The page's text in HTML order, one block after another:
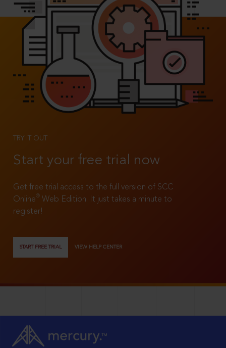
TRY IT OUT
Start your free trial now
Get free trial access to the full version of SCC
Online®
Web Edition. It just takes a minute to
register!
START FREE TRIAL VIEW HELP CENTER